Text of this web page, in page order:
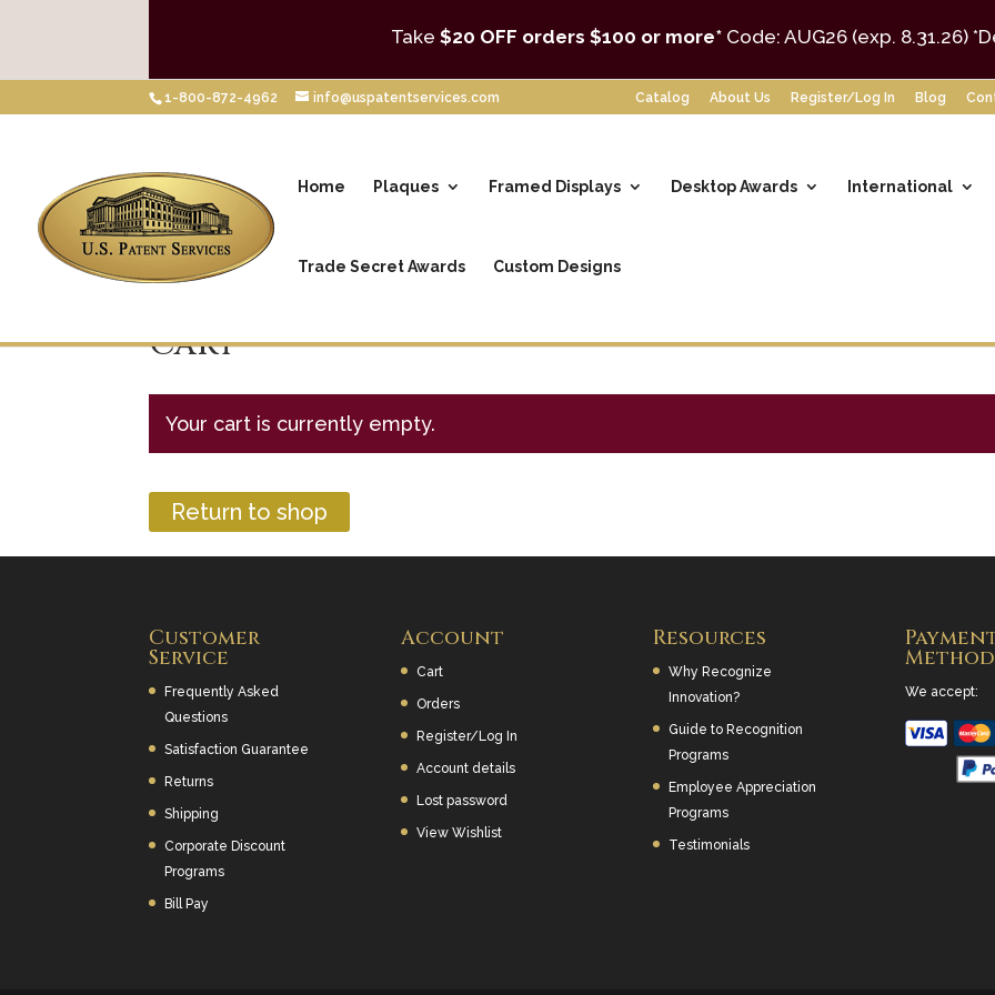
1-800-872-4962 info@uspatentservices.com Catalog About Us Register/Log In Blog
Home Plaques Framed Displays Desktop Awards International
Trade Secret Awards Custom Designs
Cart
Your cart is currently empty.
Return to shop
Customer
Service
Frequently Asked
Questions
Satisfaction Guarantee
Returns
Shipping
Corporate Discount
Programs
Bill Pay
Account
Cart
Orders
Register/Log In
Account details
Lost password
View Wishlist
Resources
Why Recognize
Innovation?
Guide to Recognition
Programs
Employee Appreciation
Programs
Testimonials
We accept:
Take $20 OFF orders $100 or more* Code: AUG26 (exp. 8.31.26)